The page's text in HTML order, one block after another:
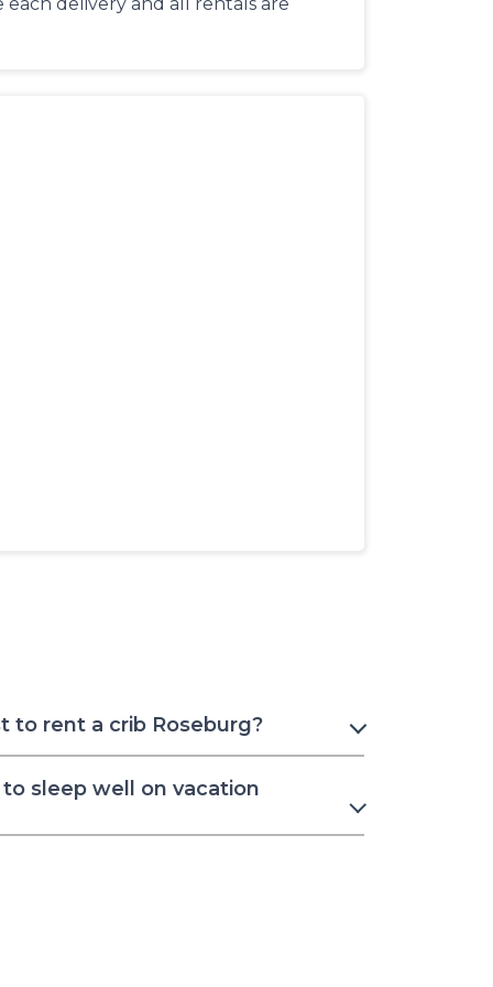
to rent a crib Roseburg?
sleep well on vacation